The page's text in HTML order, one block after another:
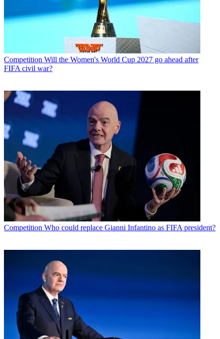
Competition Will the Women's World Cup 2027 go ahead after
FIFA civil war?
Competition Who could replace Gianni Infantino as FIFA president?